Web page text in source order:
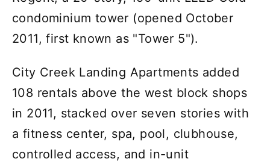
condominium tower (opened October
2011, first known as "Tower 5").
City Creek Landing Apartments added
108 rentals above the west block shops
in 2011, stacked over seven stories with
a fitness center, spa, pool, clubhouse,
controlled access, and in-unit